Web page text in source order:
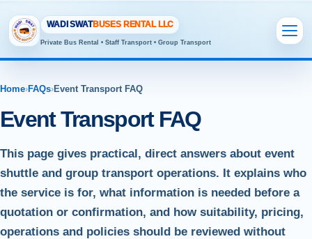
WADI SWATBUSES RENTAL LLC
Private Bus Rental • Staff Transport • Group Transport
Home›FAQs›Event Transport FAQ
Event Transport FAQ
This page gives practical, direct answers about event
shuttle and group transport operations. It explains who
the service is for, what information is needed before a
quotation or confirmation, and how suitability, pricing,
operations and policies should be reviewed without